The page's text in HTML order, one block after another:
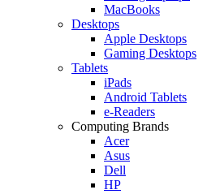
MacBooks
Desktops
Apple Desktops
Gaming Desktops
Tablets
iPads
Android Tablets
e-Readers
Computing Brands
Acer
Asus
Dell
HP